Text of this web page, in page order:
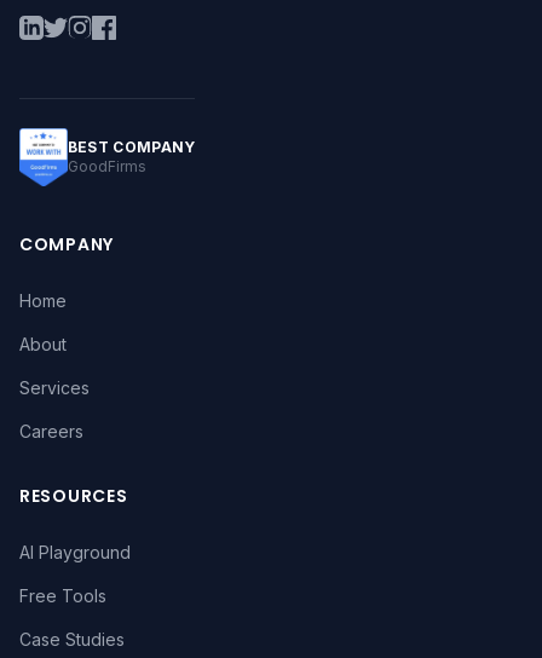
BEST COMPANY
GoodFirms
COMPANY
Home
About
Services
Careers
RESOURCES
AI Playground
Free Tools
Case Studies